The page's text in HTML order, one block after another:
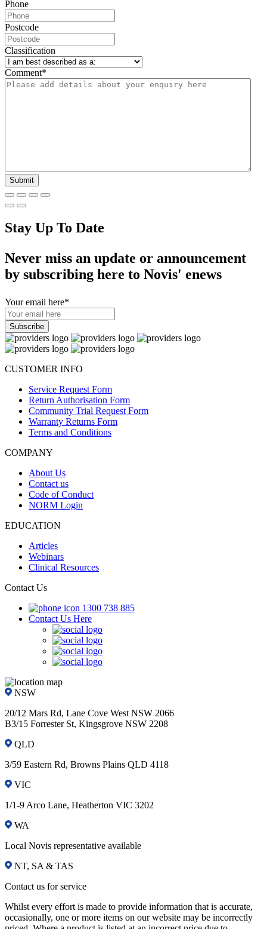
Phone
Postcode
Classification
Comment*
Stay Up To Date
Never miss an update or announcement
by subscribing here to Novis' enews
Your email here*
CUSTOMER INFO
Service Request Form
Return Authorisation Form
Community Trial Request Form
Warranty Returns Form
Terms and Conditions
COMPANY
About Us
Contact us
Code of Conduct
NORM Login
EDUCATION
Articles
Webinars
Clinical Resources
Contact Us
1300 738 885
Contact Us Here
NSW
20/12 Mars Rd, Lane Cove West NSW 2066
B3/15 Forrester St, Kingsgrove NSW 2208
QLD
3/59 Eastern Rd, Browns Plains QLD 4118
VIC
1/1-9 Arco Lane, Heatherton VIC 3202
WA
Local Novis representative available
NT, SA & TAS
Contact us for service
Whilst every effort is made to provide information that is accurate,
occasionally, one or more items on our website may be incorrectly